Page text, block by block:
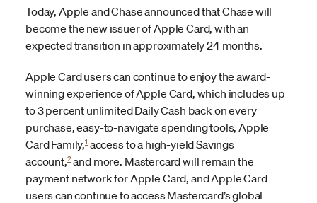
Today, Apple and Chase announced that Chase will
become the new issuer of Apple Card, with an
expected transition in approximately 24 months.
Apple Card users can continue to enjoy the award-
winning experience of Apple Card, which includes up
to 3 percent unlimited Daily Cash back on every
purchase, easy-to-navigate spending tools, Apple
Card Family,1 access to a high-yield Savings
account,2and more. Mastercard will remain the
payment network for Apple Card, and Apple Card
users can continue to access Mastercard’s global